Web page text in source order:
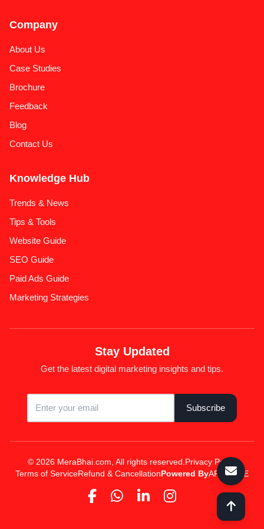
Company
About Us
Case Studies
Brochure
Feedback
Blog
Contact Us
Knowledge Hub
Trends & News
Tips & Tools
Website Guide
SEO Guide
Paid Ads Guide
Marketing Strategies
Stay Updated
Get the latest digital marketing insights and tips.
Subscribe
© 2026 MeraBhai.com, All rights reserved. Privacy Policy
Terms of ServiceRefund & CancellationPowered ByAPPSPINE